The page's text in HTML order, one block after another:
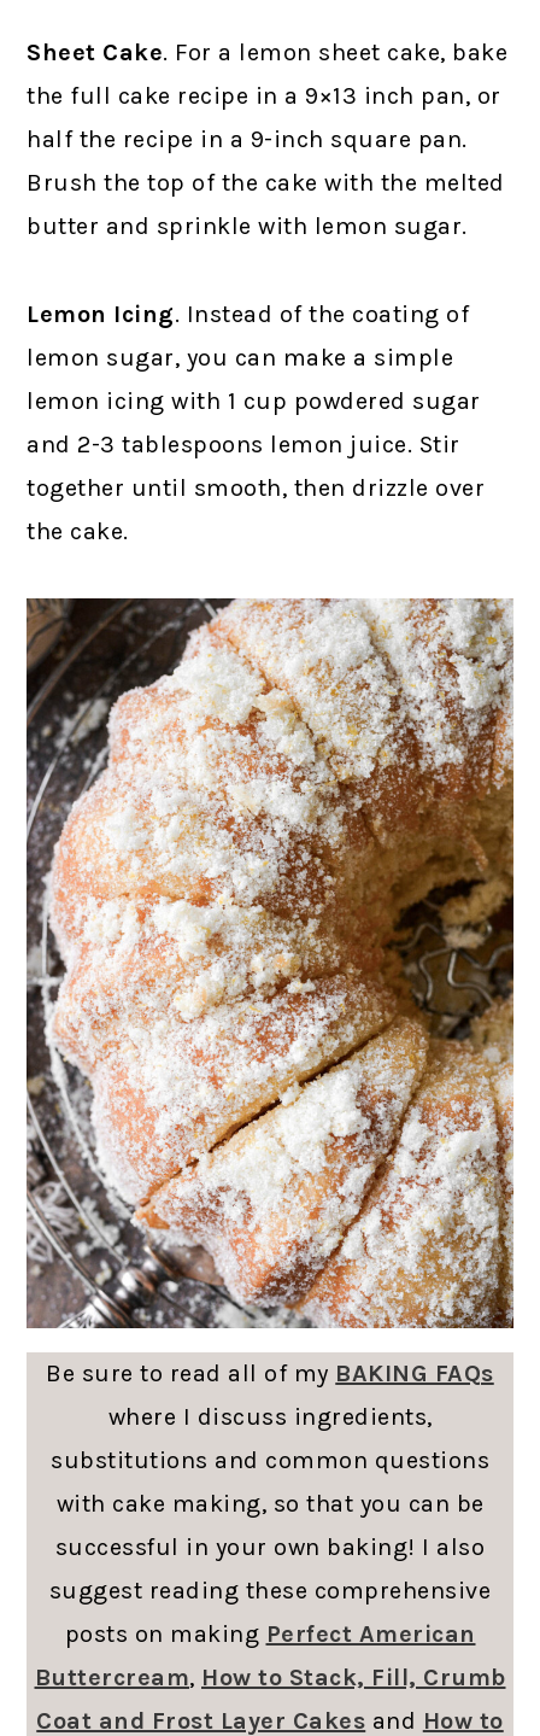
Sheet Cake. For a lemon sheet cake, bake
the full cake recipe in a 9×13 inch pan, or
half the recipe in a 9-inch square pan.
Brush the top of the cake with the melted
butter and sprinkle with lemon sugar.
Lemon Icing. Instead of the coating of
lemon sugar, you can make a simple
lemon icing with 1 cup powdered sugar
and 2-3 tablespoons lemon juice. Stir
together until smooth, then drizzle over
the cake.
Be sure to read all of my BAKING FAQs
where I discuss ingredients,
substitutions and common questions
with cake making, so that you can be
successful in your own baking! I also
suggest reading these comprehensive
posts on making Perfect American
Buttercream, How to Stack, Fill, Crumb
Coat and Frost Layer Cakes and How to